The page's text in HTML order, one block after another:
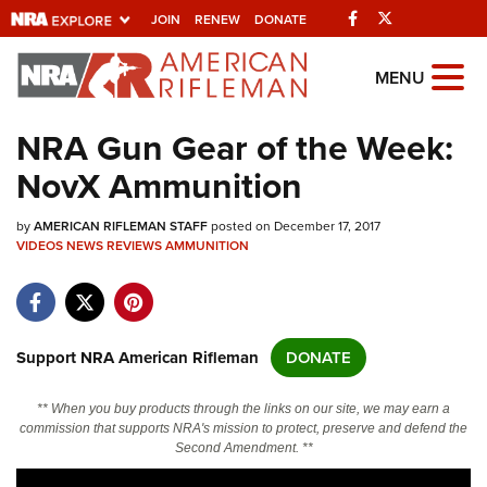
JOIN RENEW DONATE Facebook
Explore The NRA
Universe Of Websites
Quick Links
NRA.ORG
NRA Near You
NRA Online Training
MENU
NRA Gun Gear of the Week:
NovX Ammunition
byAMERICAN RIFLEMAN STAFFposted on December 17, 2017
VIDEOSNEWSREVIEWSAMMUNITION
Support NRA American Rifleman DONATE
** When you buy products through the links on our site, we may earn a
commission that supports NRA's mission to protect, preserve and defend the
Second Amendment. **